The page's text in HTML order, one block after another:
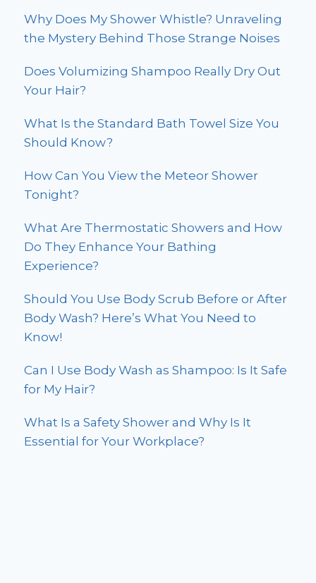
Why Does My Shower Whistle? Unraveling
the Mystery Behind Those Strange Noises
Does Volumizing Shampoo Really Dry Out
Your Hair?
What Is the Standard Bath Towel Size You
Should Know?
How Can You View the Meteor Shower
Tonight?
What Are Thermostatic Showers and How
Do They Enhance Your Bathing
Experience?
Should You Use Body Scrub Before or After
Body Wash? Here’s What You Need to
Know!
Can I Use Body Wash as Shampoo: Is It Safe
for My Hair?
What Is a Safety Shower and Why Is It
Essential for Your Workplace?